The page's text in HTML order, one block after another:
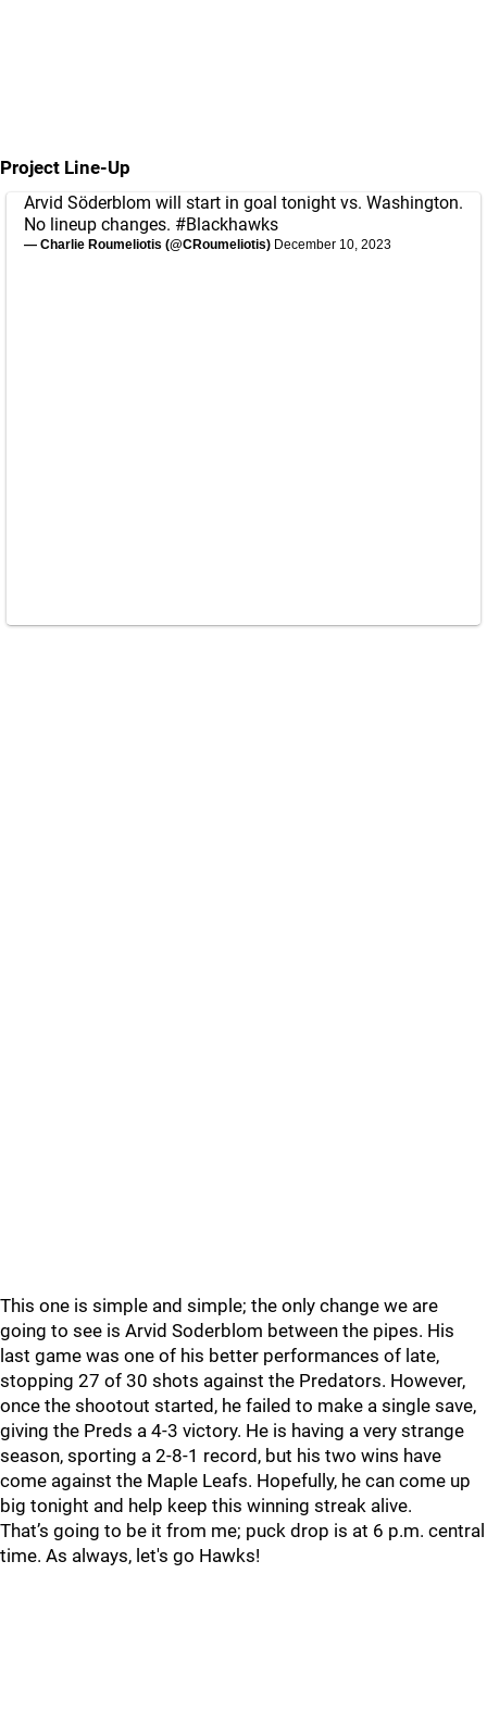
Project Line-Up
Arvid Söderblom will start in goal tonight vs. Washington.
No lineup changes. #Blackhawks
— Charlie Roumeliotis (@CRoumeliotis) December 10, 2023
This one is simple and simple; the only change we are
going to see is Arvid Soderblom between the pipes. His
last game was one of his better performances of late,
stopping 27 of 30 shots against the Predators. However,
once the shootout started, he failed to make a single save,
giving the Preds a 4-3 victory. He is having a very strange
season, sporting a 2-8-1 record, but his two wins have
come against the Maple Leafs. Hopefully, he can come up
big tonight and help keep this winning streak alive.
That’s going to be it from me; puck drop is at 6 p.m. central
time. As always, let's go Hawks!